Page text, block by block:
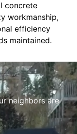
concrete
workmanship,
efficiency
maintained.
neighbors are